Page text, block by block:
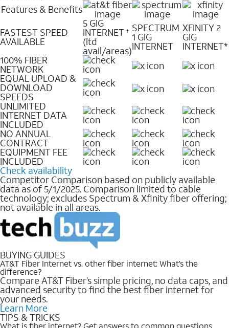
Features & Benefits
FASTEST SPEED
AVAILABLE
5 GIG
INTERNET †
(ltd
avail/areas)
SPECTRUM
1 GIG
INTERNET
XFINITY 2
GIG
INTERNET*
100% FIBER
NETWORK
EQUAL UPLOAD &
DOWNLOAD
SPEEDS
UNLIMITED
INTERNET DATA
INCLUDED
NO ANNUAL
CONTRACT
EQUIPMENT FEE
INCLUDED
Check availability
Competitor Comparison based on publicly available
data as of 5/1/2025. Comparison limited to cable
technology; excludes Spectrum & Xfinity fiber offering;
not available in all areas.
BUYING GUIDES
AT&T Fiber Internet vs. other fiber internet: What’s the
difference?
Compare AT&T Fiber’s simple pricing, no data caps, and
advanced security to find the best fiber internet for
your needs.
Learn More
TIPS & TRICKS